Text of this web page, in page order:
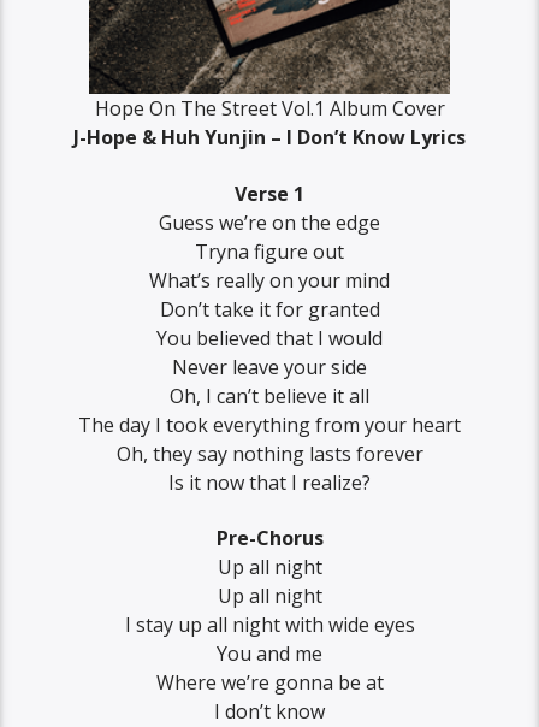
Hope On The Street Vol.1 Album Cover
J-Hope & Huh Yunjin – I Don’t Know Lyrics
Verse 1
Guess we’re on the edge
Tryna figure out
What’s really on your mind
Don’t take it for granted
You believed that I would
Never leave your side
Oh, I can’t believe it all
The day I took everything from your heart
Oh, they say nothing lasts forever
Is it now that I realize?
Pre-Chorus
Up all night
Up all night
I stay up all night with wide eyes
You and me
Where we’re gonna be at
I don’t know